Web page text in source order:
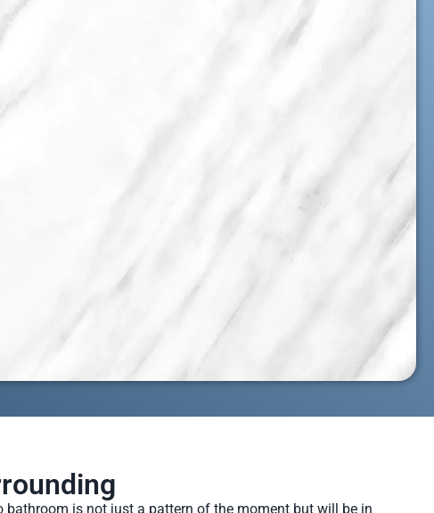
bathroom is not just a pattern of the moment but will be in